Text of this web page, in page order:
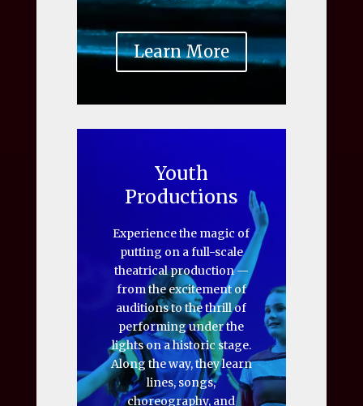
Learn More
Youth
Productions
Experience the magic of
putting on a full-scale
theatrical production —
from the excitement of
auditions to the thrill of
performing under the
lights on a historic stage.
Along the way, they learn
lines, songs,
choreography, and